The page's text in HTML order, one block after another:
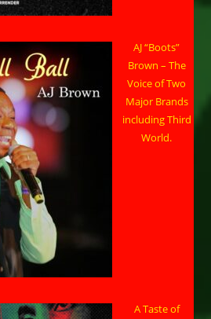
AJ “Boots”
Brown – The
Voice of Two
Major Brands
including Third
World.
A Taste of